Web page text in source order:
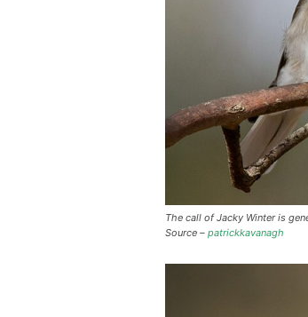
The call of Jacky Winter is
Source – patrickkavanagh